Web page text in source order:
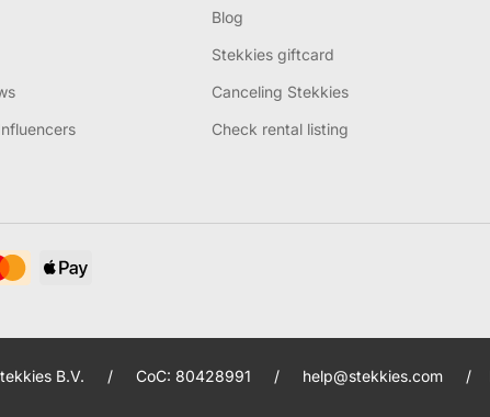
Blog
Stekkies giftcard
Canceling Stekkies
Check rental listing
B.V. / CoC: 80428991 / help@stekkies.com /